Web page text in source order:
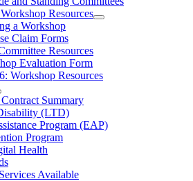
Learning
Section
Menu
Resources
Open
Resources
Section
a Workshop
Claim Forms
Resources
Evaluation Form
Workshop Resources
Summary
(LTD)
Program (EAP)
Program
Health
Available